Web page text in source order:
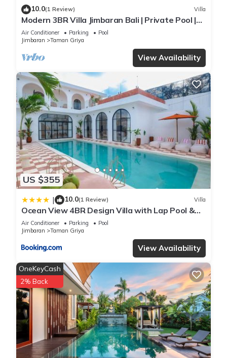
10.0(1 Review) Villa
Modern 3BR Villa Jimbaran Bali | Private Pool |
Perfect for Families
Air Conditioner Parking
Pool
Jimbaran
Taman Griya
View Availability
US $355
| 10.0(1 Review) Villa
Ocean View 4BR Design Villa with Lap Pool &
Rooftop Jacuzzi
Air Conditioner Parking
Pool
Jimbaran
Taman Griya
View Availability
OneKeyCash
2% Back